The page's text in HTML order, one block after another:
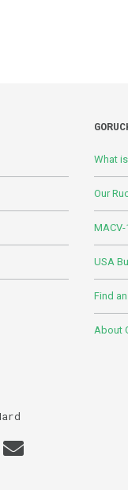
What
Our
USA
Find
About